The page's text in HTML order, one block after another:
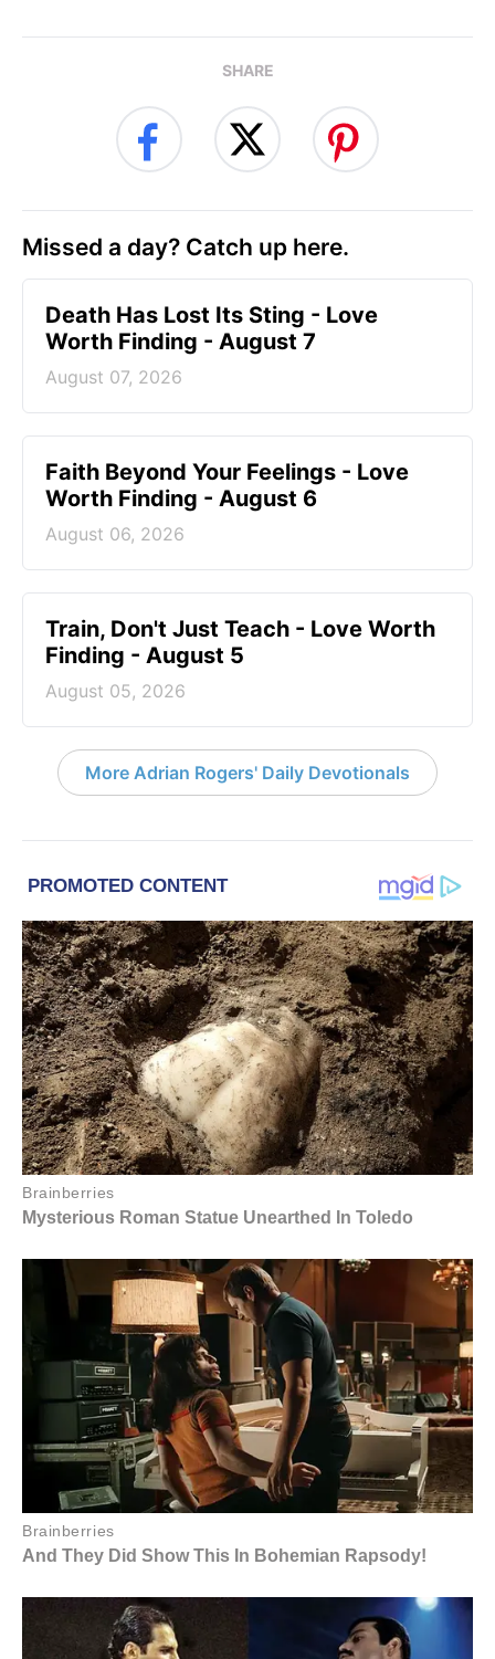
SHARE
Missed a day? Catch up here.
Death Has Lost Its Sting - Love
Worth Finding - August 7
August 07, 2026
Faith Beyond Your Feelings - Love
Worth Finding - August 6
August 06, 2026
Train, Don't Just Teach - Love Worth
Finding - August 5
August 05, 2026
More Adrian Rogers' Daily Devotionals